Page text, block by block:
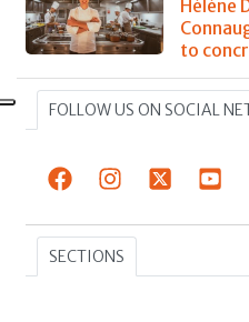
Hélène
to
FOLLOW US ON SOCIAL
SECTIONS